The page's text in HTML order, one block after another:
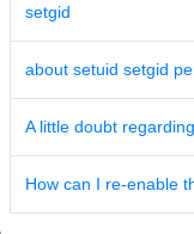
setgid
about setuid setgid
A little doubt
How can I re-enable